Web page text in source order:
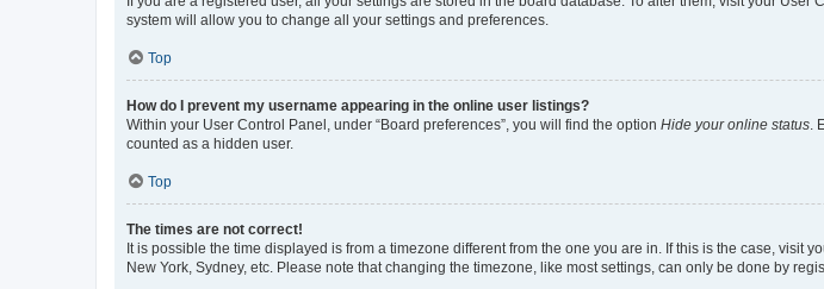
system will allow you to change all your settings and preferences.
Top
How do I prevent my username appearing in the online user listings?
Within your User Control Panel, under “Board preferences”, you will find the option Hide your online status
counted as a hidden user.
Top
The times are not correct!
It is possible the time displayed is from a timezone different from the one you are in. If this is the case, visit
New York, Sydney, etc. Please note that changing the timezone, like most settings, can only be done by